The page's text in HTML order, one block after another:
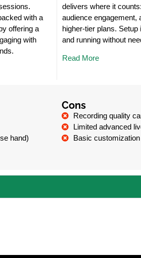
with a
offering a
with
delivers where it
audience engagement,
higher-tier plans.
and running without
Read More
hand)
Cons
Recording quality
Limited advanced
Basic